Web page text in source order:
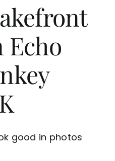
Echo
good in photos